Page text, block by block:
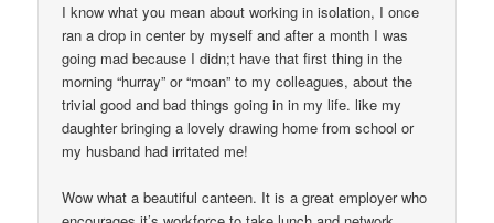
I know what you mean about working in isolation, I once
ran a drop in center by myself and after a month I was
going mad because I didn;t have that first thing in the
morning “hurray” or “moan” to my colleagues, about the
trivial good and bad things going in in my life. like my
daughter bringing a lovely drawing home from school or
my husband had irritated me!
Wow what a beautiful canteen. It is a great employer who